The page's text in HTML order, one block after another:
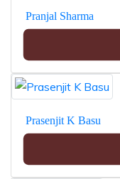
Pranjal Sharma
Prasenjit K Basu